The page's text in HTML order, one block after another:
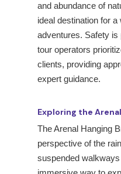
and abundance of
ideal destination for
adventures. Safety is
tour operators
clients, providing
expert guidance.
Exploring the
The Arenal Hanging
perspective of the
suspended